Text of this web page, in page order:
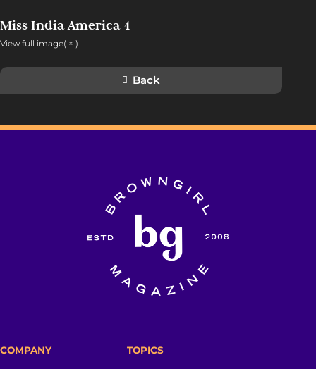
Miss India America 4
View full image( × )
Back
COMPANY TOPICS